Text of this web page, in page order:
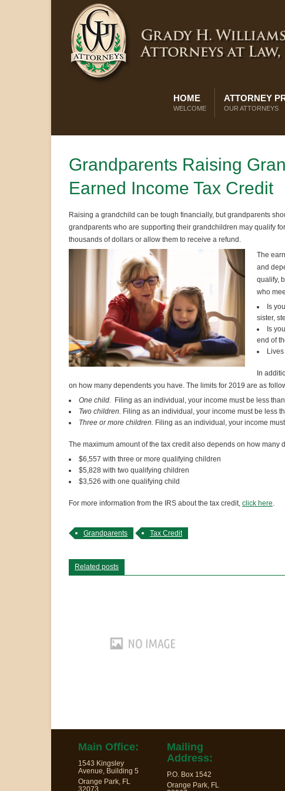
HOME
WELCOME
ATTORNEY
OUR ATTORNEYS
Grandparents Raising
Earned Income Tax Credit
Raising a grandchild can be tough financially, but grandparents
grandparents who are supporting their grandchildren may qualify
thousands of dollars or allow them to receive a refund.
The
and
qualify,
who
Is
sister,
Is
end of
In
on how many dependents you have. The limits for 2019 are as
One child. Filing as an individual, your income must be less
Two children. Filing as an individual, your income must be less
Three or more children. Filing as an individual, your income
The maximum amount of the tax credit also depends on how
$6,557 with three or more qualifying children
$5,828 with two qualifying children
$3,526 with one qualifying child
For more information from the IRS about the tax credit, click here.
Grandparents Tax Credit
Related posts
Main Office:
1543 Kingsley
Avenue, Building 5
Orange Park, FL
32073
Mailing
Address:
P.O. Box 1542
Orange Park, FL